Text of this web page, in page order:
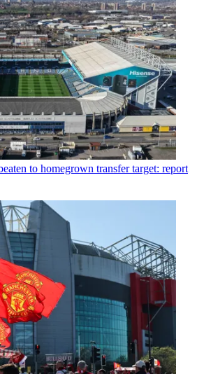
to homegrown transfer target: report